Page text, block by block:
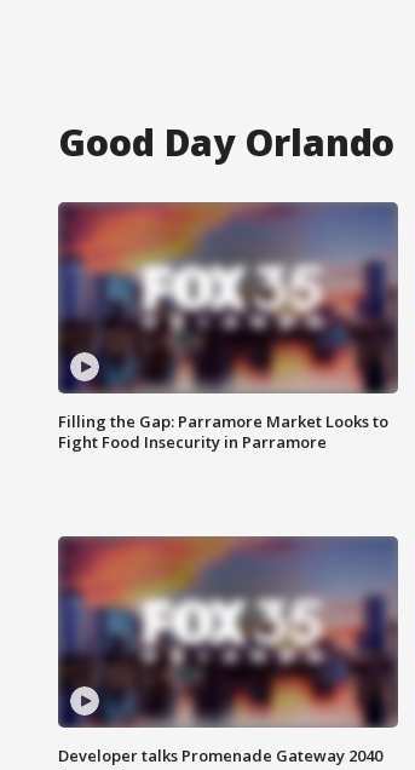
Good Day Orlando
Filling the Gap: Parramore Market Looks to
Fight Food Insecurity in Parramore
Developer talks Promenade Gateway 2040